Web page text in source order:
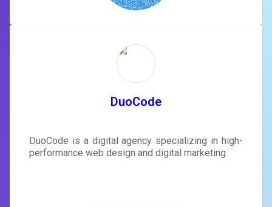
DuoCode
DuoCode is a digital agency specializing in high-
performance web design and digital marketing.